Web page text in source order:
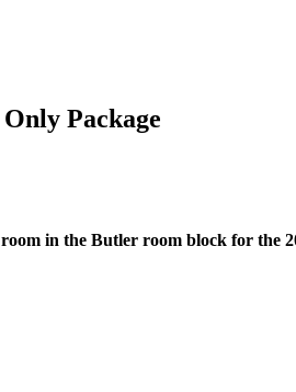
Package
in the Butler room block for the